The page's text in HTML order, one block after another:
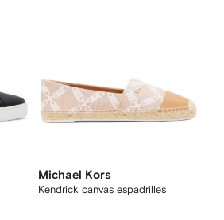
Michael Kors
Kendrick canvas espadrilles